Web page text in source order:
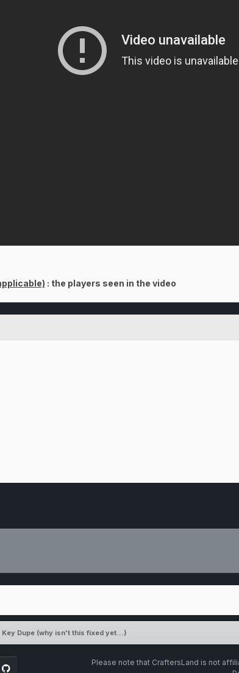
: the players seen in the video
Key Dupe (why isn't this fixed yet...)
Please note that CraftersLand is not